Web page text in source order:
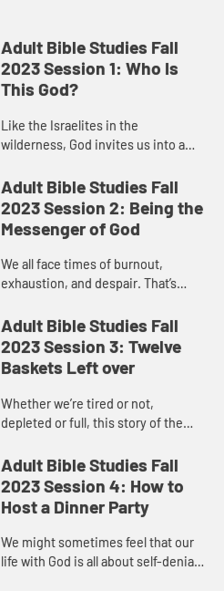
Adult Bible Studies Fall
2023 Session 1: Who Is
This God?
Like the Israelites in the
wilderness, God invites us into a
that God will provide what we need?
One day at a time? There ar...
Adult Bible Studies Fall
2023 Session 2: Being the
Messenger of God
We all face times of burnout,
exhaustion, and despair. That’s
in 1 Kings 19. But then he fell asleep,
and when he woke up, G...
Adult Bible Studies Fall
2023 Session 3: Twelve
Baskets Left over
Whether we’re tired or not,
depleted or full, this story of the
is God’s power that sustains us. If
we only look to our...
Adult Bible Studies Fall
2023 Session 4: How to
Host a Dinner Party
We might sometimes feel that our
life with God is all about self-denial